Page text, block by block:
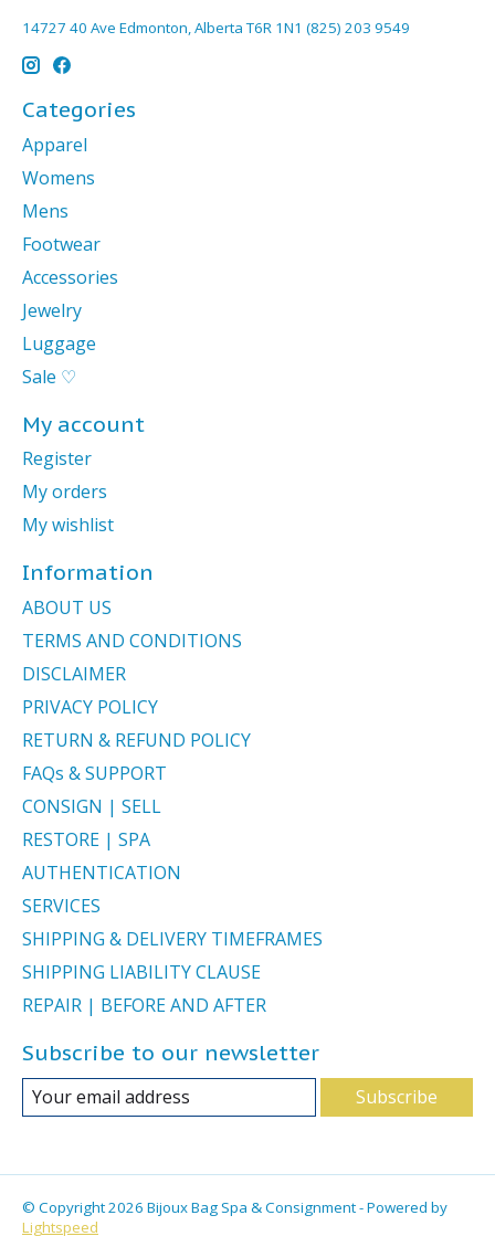
14727 40 Ave Edmonton, Alberta T6R 1N1 (825) 203 9549
Categories
Apparel
Womens
Mens
Footwear
Accessories
Jewelry
Luggage
Sale ♡
My account
Register
My orders
My wishlist
Information
ABOUT US
TERMS AND CONDITIONS
DISCLAIMER
PRIVACY POLICY
RETURN & REFUND POLICY
FAQs & SUPPORT
CONSIGN | SELL
RESTORE | SPA
AUTHENTICATION
SERVICES
SHIPPING & DELIVERY TIMEFRAMES
SHIPPING LIABILITY CLAUSE
REPAIR | BEFORE AND AFTER
Subscribe to our newsletter
Subscribe
© Copyright 2026 Bijoux Bag Spa & Consignment - Powered by
Lightspeed